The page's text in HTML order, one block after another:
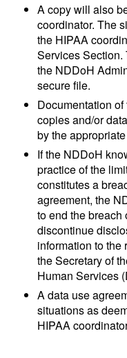
A copy will also
coordinator. The
the HIPAA
Services
the NDDoH
secure file.
Documentation
copies and/or
by the
If the NDDoH
practice of the
constitutes a
agreement, the
to end the
discontinue
information to the
the Secretary of
Human Services
A data use
situations as
HIPAA